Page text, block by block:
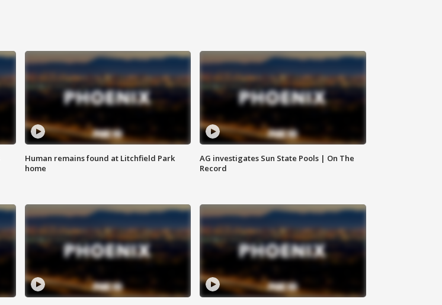
Human remains found at Litchfield Park
home
AG investigates Sun State Pools | On The
Record